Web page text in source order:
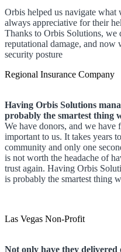
Orbis helped us navigate what
always appreciative for their
Thanks to Orbis Solutions, we
reputational damage, and now
security posture
Regional Insurance Company
Having Orbis Solutions
probably the smartest thing
We have donors, and we have
important to us. It takes years
community and only one
is not worth the headache of
trust again. Having Orbis
is probably the smartest thing
Las Vegas Non-Profit
Not only have they delivered